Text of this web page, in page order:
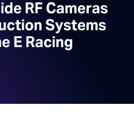
RF Cameras
Systems
E Racing